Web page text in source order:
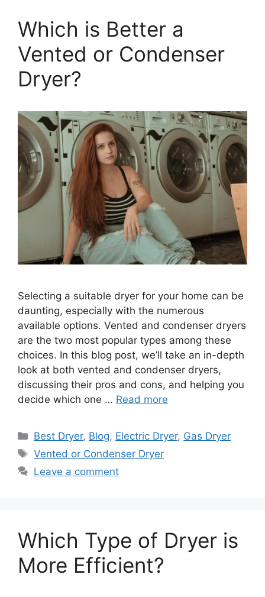
Which is Better a
Vented or Condenser
Dryer?
Selecting a suitable dryer for your home can be
daunting, especially with the numerous
available options. Vented and condenser dryers
are the two most popular types among these
choices. In this blog post, we’ll take an in-depth
look at both vented and condenser dryers,
discussing their pros and cons, and helping you
decide which one … Read more
Categories
Best Dryer, Blog, Electric Dryer, Gas Dryer
Tags
Vented or Condenser Dryer
Leave a comment
Which Type of Dryer is
More Efficient?